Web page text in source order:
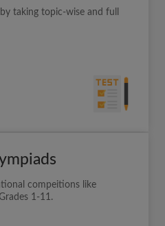
taking topic-wise and full
compeitions like
1-11.